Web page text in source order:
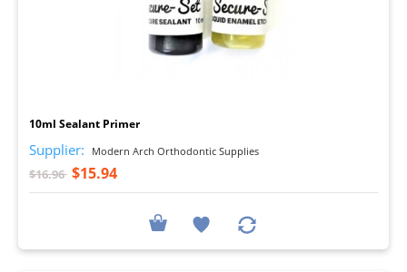
10ml Sealant Primer
Supplier: Modern Arch Orthodontic Supplies
$16.96 $15.94